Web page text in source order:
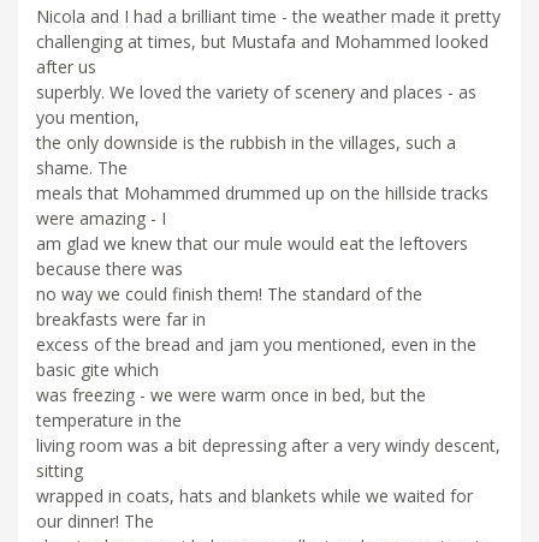
Nicola and I had a brilliant time - the weather made it pretty
challenging at times, but Mustafa and Mohammed looked
after us
superbly. We loved the variety of scenery and places - as
you mention,
the only downside is the rubbish in the villages, such a
shame. The
meals that Mohammed drummed up on the hillside tracks
were amazing - I
am glad we knew that our mule would eat the leftovers
because there was
no way we could finish them! The standard of the
breakfasts were far in
excess of the bread and jam you mentioned, even in the
basic gite which
was freezing - we were warm once in bed, but the
temperature in the
living room was a bit depressing after a very windy descent,
sitting
wrapped in coats, hats and blankets while we waited for
our dinner! The